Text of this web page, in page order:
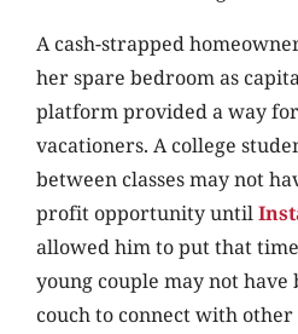
A cash-strapped
her spare bedroom as
platform provided a way
vacationers. A college
between classes may not
profit opportunity until
allowed him to put that
young couple may not
couch to connect with